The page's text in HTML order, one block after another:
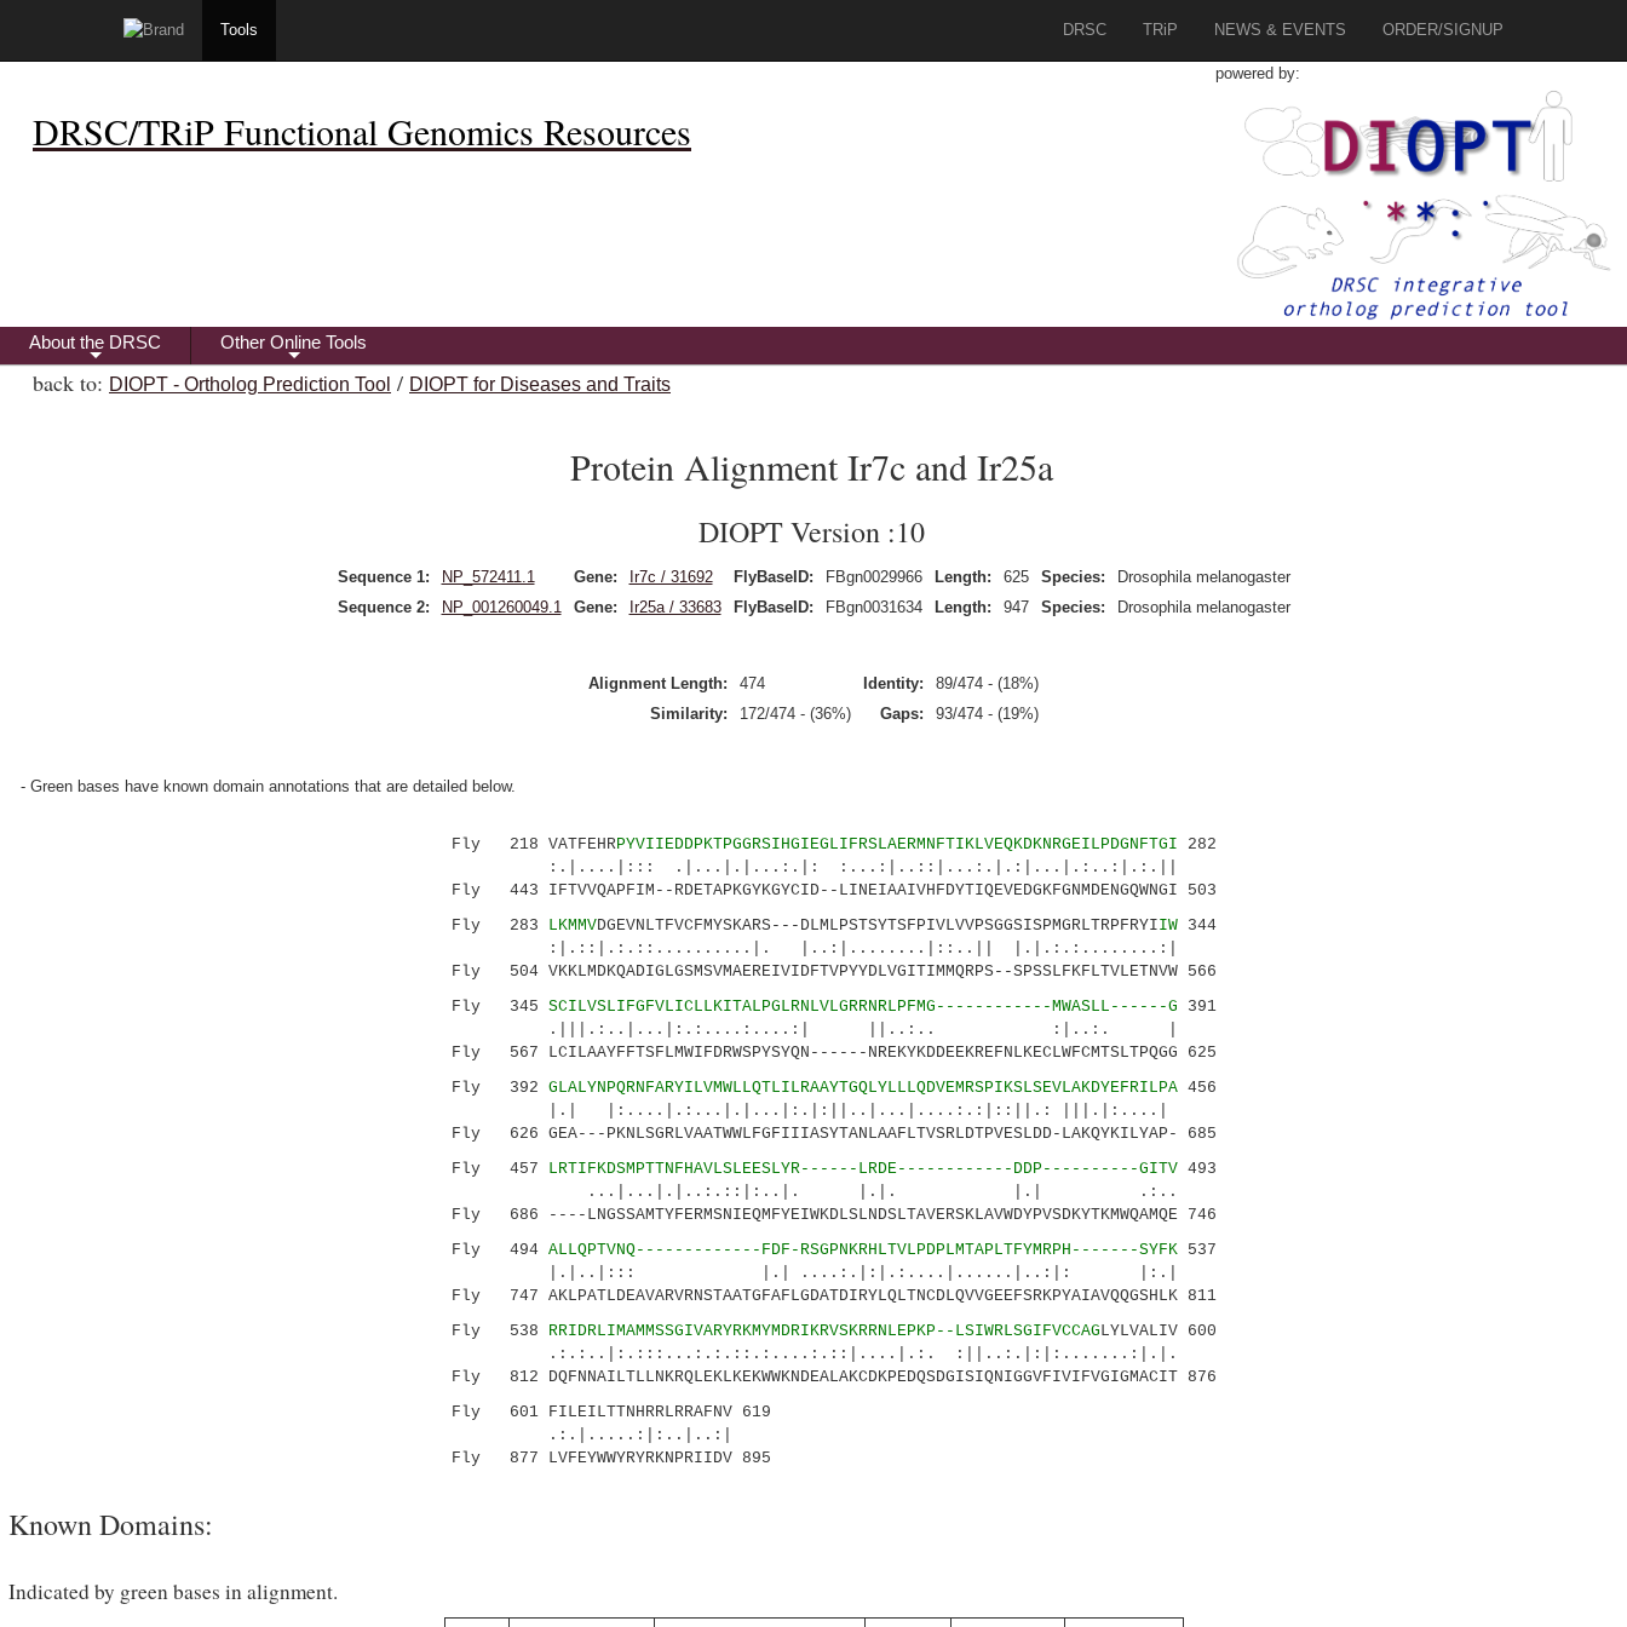
Tools DRSC TRiP NEWS & EVENTS ORDER/SIGNUP
DRSC/TRiP Functional Genomics Resources
powered by:
+
About the DRSC
+
Other Online Tools
back to: DIOPT - Ortholog Prediction Tool / DIOPT for Diseases and Traits
Protein Alignment Ir7c and Ir25a
DIOPT Version :10
Sequence 1: NP_572411.1 Gene: Ir7c / 31692 FlyBaseID: FBgn0029966 Length: 625 Species:
Drosophila melanogaster
Sequence 2:
NP_001260049.1 Gene: Ir25a / 33683 FlyBaseID: FBgn0031634 Length: 947 Species: Drosophila melanogaster
Alignment Length: 474 Identity:
89/474 - (18%)
Similarity:
172/474 - (36%) Gaps: 93/474 - (19%)
- Green bases have known domain annotations that are detailed below.
Fly 218 VATFEHRPYVIIEDDPKTPGGRSIHGIEGLIFRSLAERMNFTIKLVEQKDKNRGEILPDGNFTGI 282
:.|....|::: .|...|.|...:.|: :...:|..::|...:.|.:|...|.:..:|.:.||
Fly 443 IFTVVQAPFIM--RDETAPKGYKGYCID--LINEIAAIVHFDYTIQEVEDGKFGNMDENGQWNGI 503
Fly 283 LKMMVDGEVNLTFVCFMYSKARS---DLMLPSTSYTSFPIVLVVPSGGSISPMGRLTRPFRYIIW344
:|.::|.:.::..........|. |..:|........|::..|| |.|.:.:........:|
Fly 504 VKKLMDKQADIGLGSMSVMAEREIVIDFTVPYYDLVGITIMMQRPS--SPSSLFKFLTVLETNVW 566
Fly 345 SCILVSLIFGFVLICLLKITALPGLRNLVLGRRNRLPFMG------------MWASLL------G 391
.|||.:..|...|:.:....:....:| ||..:.. :|..:. |
Fly 567 LCILAAYFFTSFLMWIFDRWSPYSYQN------NREKYKDDEEKREFNLKECLWFCMTSLTPQGG 625
Fly 392 GLALYNPQRNFARYILVMWLLQTLILRAAYTGQLYLLLQDVEMRSPIKSLSEVLAKDYEFRILPA456
|.| |:....|.:...|.|...|:.|:||..|...|....:.:|::||.: |||.|:....|
Fly 626 GEA---PKNLSGRLVAATWWLFGFIIIASYTANLAAFLTVSRLDTPVESLDD-LAKQYKILYAP- 685
Fly 457 LRTIFKDSMPTTNFHAVLSLEESLYR------LRDE------------DDP----------GITV493
...|...|.|..:.::|:..|. |.|. |.| .:..
Fly 686 ----LNGSSAMTYFERMSNIEQMFYEIWKDLSLNDSLTAVERSKLAVWDYPVSDKYTKMWQAMQE 746
Fly 494 ALLQPTVNQ-------------FDF-RSGPNKRHLTVLPDPLMTAPLTFYMRPH-------SYFK537
|.|..|::: |.| ....:.|:|.:....|......|..:|: |:.|
Fly 747 AKLPATLDEAVARVRNSTAATGFAFLGDATDIRYLQLTNCDLQVVGEEFSRKPYAIAVQQGSHLK 811
Fly 538 RRIDRLIMAMMSSGIVARYRKMYMDRIKRVSKRRNLEPKP--LSIWRLSGIFVCCAGLYLVALIV 600
.:.:..|:.:::...:.:.::.:....:.::|....|.:. :||..:.|:|:.......:|.|.
Fly 812 DQFNNAILTLLNKRQLEKLKEKWWKNDEALAKCDKPEDQSDGISIQNIGGVFIVIFVGIGMACIT 876
Fly 601 FILEILTTNHRRLRRAFNV 619
.:.|.....:|:..|..:|
Fly 877 LVFEYWWYRYRKNPRIIDV 895
Known Domains:
Indicated by green bases in alignment.